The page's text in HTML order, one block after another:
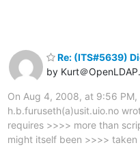
Re: (ITS#5639)
by Kurt＠
On Aug 4, 2008, at 9:56
h.b.furuseth(a)usit.uio.no
requires >>>> more than
might itself been >>>>